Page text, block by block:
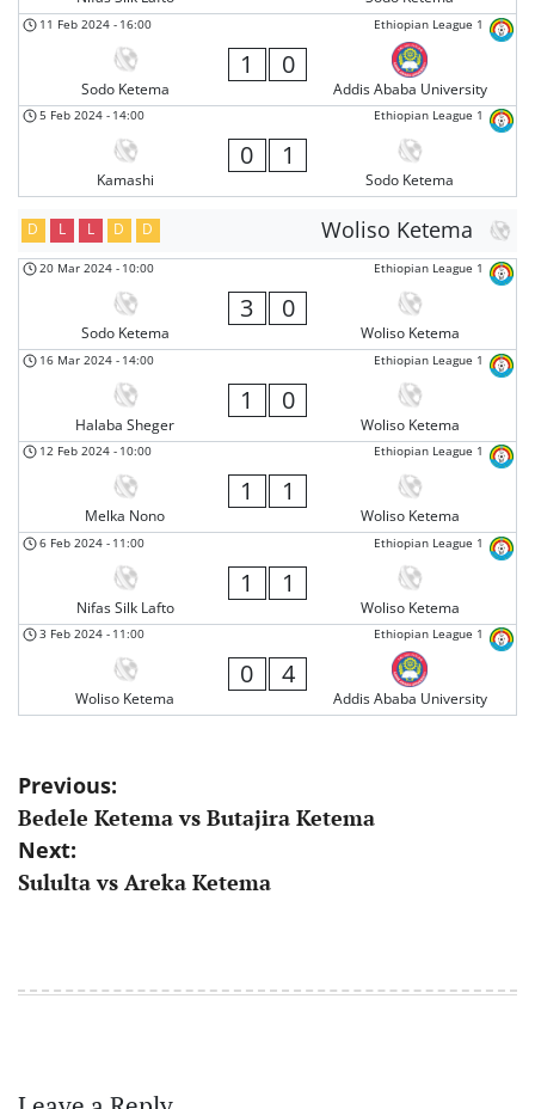
Ethiopian League 1
11 Feb 2024 - 16:00
Sodo Ketema
1 0
Addis Ababa University
Ethiopian League 1
5 Feb 2024 - 14:00
Kamashi
0 1
Sodo Ketema
Woliso Ketema
D L L D D
Ethiopian League 1
20 Mar 2024 - 10:00
Sodo Ketema
3 0
Woliso Ketema
Ethiopian League 1
16 Mar 2024 - 14:00
Halaba Sheger
1 0
Woliso Ketema
Ethiopian League 1
12 Feb 2024 - 10:00
Melka Nono
1 1
Woliso Ketema
Ethiopian League 1
6 Feb 2024 - 11:00
Nifas Silk Lafto
1 1
Woliso Ketema
Ethiopian League 1
3 Feb 2024 - 11:00
Woliso Ketema
0 4
Addis Ababa University
Post
navigation
Previous:
Bedele Ketema vs Butajira Ketema
Next:
Sululta vs Areka Ketema